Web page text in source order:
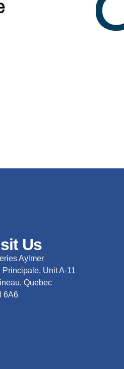
Us
Aylmer
Principale, Unit A-11
Quebec
6A6